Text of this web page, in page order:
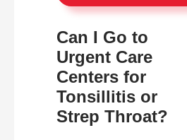
Can I Go to
Urgent Care
Centers for
Tonsillitis or
Strep Throat?